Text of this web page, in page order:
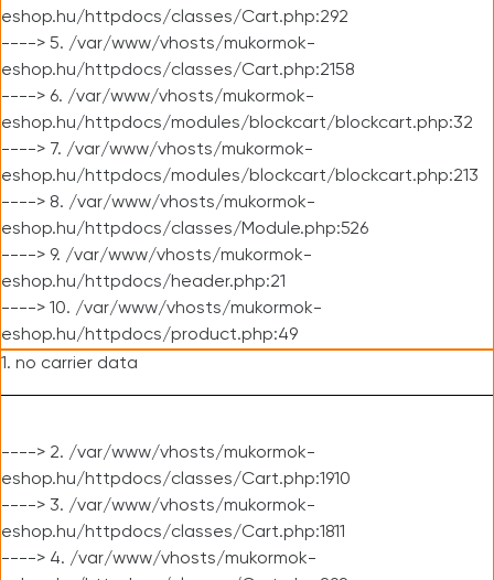
eshop.hu/httpdocs/classes/Cart.php:292
----> 5. /var/www/vhosts/mukormok-
eshop.hu/httpdocs/classes/Cart.php:2158
----> 6. /var/www/vhosts/mukormok-
eshop.hu/httpdocs/modules/blockcart/blockcart.php:32
----> 7. /var/www/vhosts/mukormok-
eshop.hu/httpdocs/modules/blockcart/blockcart.php:213
----> 8. /var/www/vhosts/mukormok-
eshop.hu/httpdocs/classes/Module.php:526
----> 9. /var/www/vhosts/mukormok-
eshop.hu/httpdocs/header.php:21
----> 10. /var/www/vhosts/mukormok-
eshop.hu/httpdocs/product.php:49
1. no carrier data
----> 2. /var/www/vhosts/mukormok-
eshop.hu/httpdocs/classes/Cart.php:1910
----> 3. /var/www/vhosts/mukormok-
eshop.hu/httpdocs/classes/Cart.php:1811
----> 4. /var/www/vhosts/mukormok-